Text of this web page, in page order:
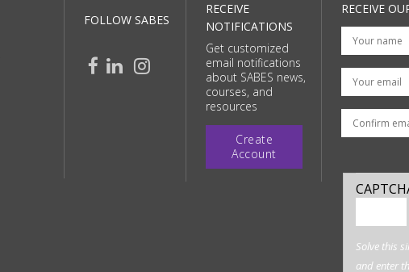
FOLLOW SABES
RECEIVE
NOTIFICATIONS
Get customized
email notifications
about SABES news,
courses, and
resources
Create
Account
RECEIVE
Your email
a
hidden
value
Solve this
and enter